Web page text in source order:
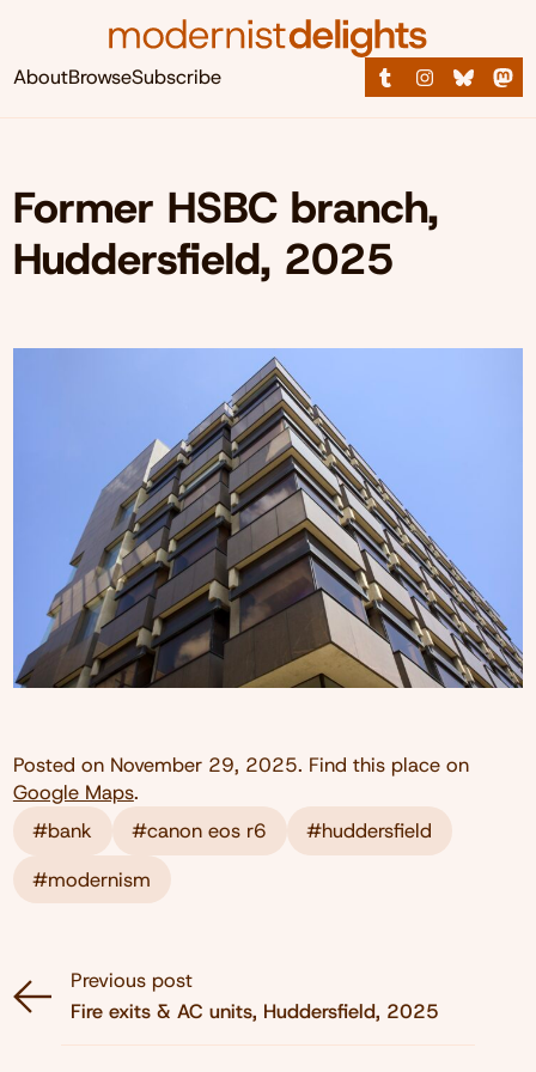
AboutBrowseSubscribe
Former HSBC branch,
Huddersfield, 2025
Posted on November 29, 2025. Find this place on
Google Maps.
#bank
#canon eos r6
#huddersfield
#modernism
Previous post
Fire exits & AC units, Huddersfield, 2025